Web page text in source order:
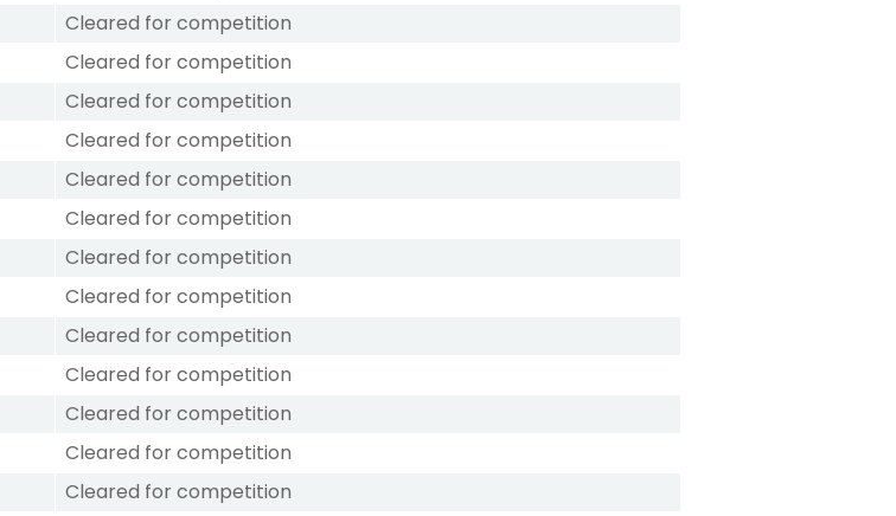
Cleared for competition
Cleared for competition
Cleared for competition
Cleared for competition
Cleared for competition
Cleared for competition
Cleared for competition
Cleared for competition
Cleared for competition
Cleared for competition
Cleared for competition
Cleared for competition
Cleared for competition